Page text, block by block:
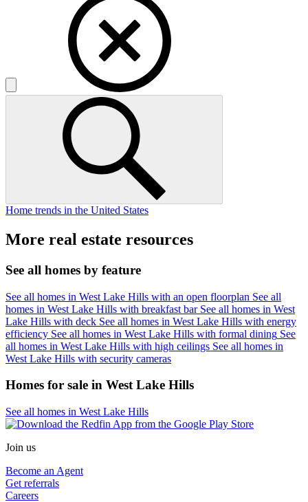
Home trends in the United States
More real estate resources
See all homes by feature
See all homes in West Lake Hills with an open floorplan See all
homes in West Lake Hills with breakfast barSee all homes in West
Lake Hills with deck See all homes in West Lake Hills with energy
efficiency See all homes in West Lake Hills with formal dining See
all homes in West Lake Hills with high ceilings See all homes in
West Lake Hills with security cameras
Homes for sale in West Lake Hills
See all homes in West Lake Hills
Join us
Become an Agent
Get referrals
Careers